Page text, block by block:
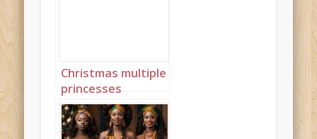
Christmas multiple
princesses
Ghanaian Kente
landscape 4